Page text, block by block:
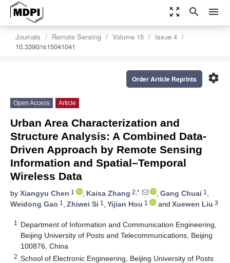
zoom_out_map search menu
Journals Remote Sensing Volume 15
Issue 4
10.3390/rs15041041
settings
Order Article Reprints
Open Access Article
Urban Area Characterization and
Structure Analysis: A Combined Data-
Driven Approach by Remote Sensing
Information and Spatial–Temporal
Wireless Data
by Xiangyu Chen 1 , Kaisa Zhang 2,* , Gang Chuai 1 ,
Weidong Gao 1 , Zhiwei Si 1 , Yijian Hou 1 and Xuewen Liu 3
1
Department of Information and Communication Engineering,
Beijing University of Posts and Telecommunications, Beijing
100876, China
2 School of Electronic Engineering, Beijing University of Posts